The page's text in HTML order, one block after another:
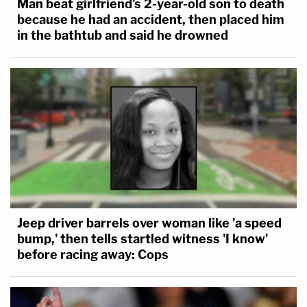
consulting with her medical provider," Bailey
lamented. "But a perfect world this is not and
contract or agreement."
Bailey, the only male judge on the panel, continued
at length, raising the issues of domestic abuse,
human trafficking, poverty, medical complications,
and more. He concluded with a reminder that the
Indiana lawmakers responsible for the abortion
ban aredisproportionately men.
He wrote:
Legislators, an overwhelming majority of
Man beat girlfriend's 2-year-old son to death
because he had an accident, then placed him
in the bathtub and said he drowned
Jeep driver barrels over woman like 'a speed
bump,' then tells startled witness 'I know'
before racing away: Cops